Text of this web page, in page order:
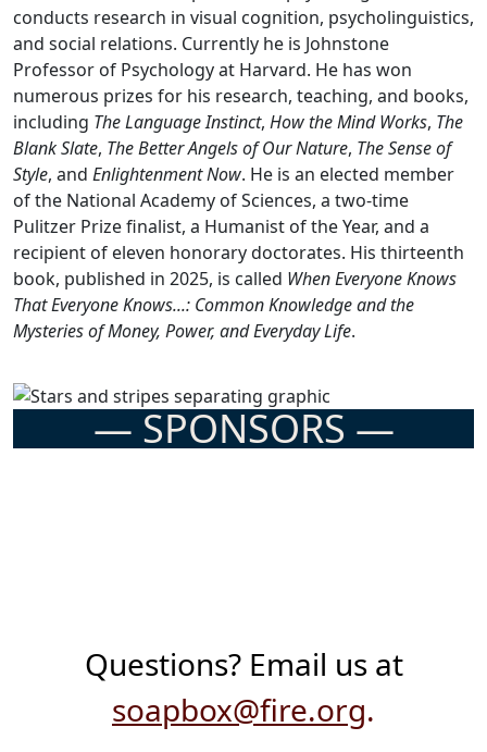
conducts research in visual cognition, psycholinguistics,
and social relations. Currently he is Johnstone
Professor of Psychology at Harvard. He has won
numerous prizes for his research, teaching, and books,
including The Language Instinct, How the Mind Works, The
Blank Slate, The Better Angels of Our Nature, The Sense of
Style, and Enlightenment Now. He is an elected member
of the National Academy of Sciences, a two-time
Pulitzer Prize finalist, a Humanist of the Year, and a
recipient of eleven honorary doctorates. His thirteenth
book, published in 2025, is called When Everyone Knows
That Everyone Knows...: Common Knowledge and the
Mysteries of Money, Power, and Everyday Life.
— SPONSORS —
Questions? Email us at
soapbox@fire.org.